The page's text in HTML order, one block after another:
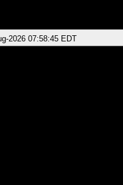
2026 07:58:45 EDT